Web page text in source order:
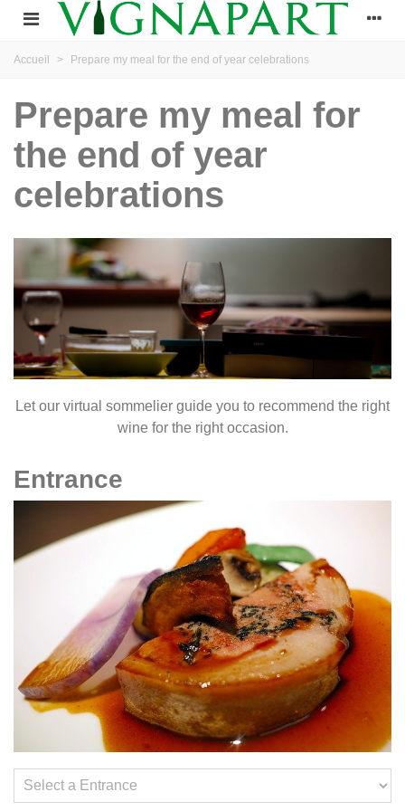
Accueil > Prepare my meal for the end of year celebrations
Prepare my meal for
the end of year
celebrations
Let our virtual sommelier guide you to recommend the right
wine for the right occasion.
Entrance